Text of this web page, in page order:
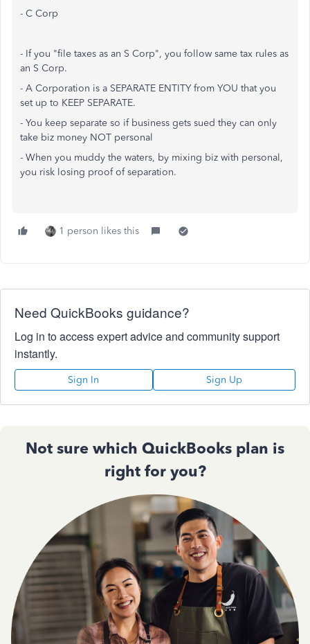
- C Corp
- If you "file taxes as an S Corp", you follow same tax rules as
an S Corp.
- A Corporation is a SEPARATE ENTITY from YOU that you
set up to KEEP SEPARATE.
- You keep separate so if business gets sued they can only
take biz money NOT personal
- When you muddy the waters, by mixing biz with personal,
you risk losing proof of separation.
1 person likes this
Need QuickBooks guidance?
Log in to access expert advice and community support
instantly.
Sign In Sign Up
Not sure which QuickBooks plan is
right for you?